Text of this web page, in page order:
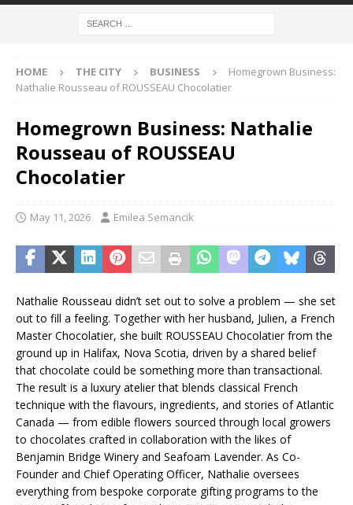
HOME THE CITY BUSINESS
Homegrown Business:
Nathalie Rousseau of ROUSSEAU Chocolatier
Homegrown Business: Nathalie
Rousseau of ROUSSEAU
Chocolatier
May 11, 2026 Emilea Semancik
Nathalie Rousseau didn’t set out to solve a problem — she set
out to fill a feeling. Together with her husband, Julien, a French
Master Chocolatier, she built ROUSSEAU Chocolatier from the
ground up in Halifax, Nova Scotia, driven by a shared belief
that chocolate could be something more than transactional.
The result is a luxury atelier that blends classical French
technique with the flavours, ingredients, and stories of Atlantic
Canada — from edible flowers sourced through local growers
to chocolates crafted in collaboration with the likes of
Benjamin Bridge Winery and Seafoam Lavender. As Co-
Founder and Chief Operating Officer, Nathalie oversees
everything from bespoke corporate gifting programs to the